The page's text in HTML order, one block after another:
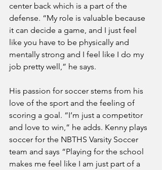
center back which is a part of the
defense. “My role is valuable because
it can decide a game, and I just feel
like you have to be physically and
mentally strong and I feel like I do my
job pretty well,” he says.
His passion for soccer stems from his
love of the sport and the feeling of
scoring a goal. “I’m just a competitor
and love to win,” he adds. Kenny plays
soccer for the NBTHS Varsity Soccer
team and says “Playing for the school
makes me feel like I am just part of a